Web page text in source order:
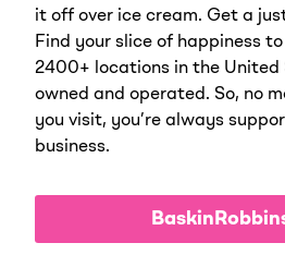
it off over ice cream. Get a
Find your slice of happiness
2400+ locations in the
owned and operated. So, no
you visit, you’re always
business.